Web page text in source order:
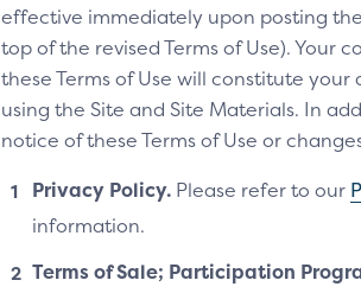
effective immediately upon posting
top of the revised Terms of Use). Your
these Terms of Use will constitute
using the Site and Site Materials. In
notice of these Terms of Use or
Privacy Policy. Please refer to our
information.
Terms of Sale; Participation